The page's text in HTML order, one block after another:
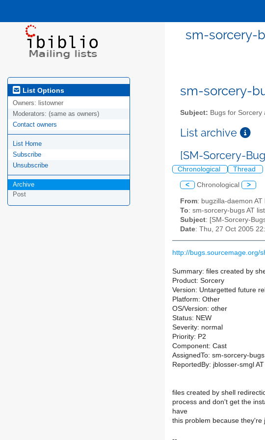
sm-sorcery-
List Options
Owners: listowner
Moderators: (same as owners)
Contact owners
List Home
Subscribe
Unsubscribe
Archive
Post
sm-sorcery-
Subject: Bugs for Sorcery
List archive
[SM-Sorcery-
Chronological Thread
< Chronological >
From: bugzilla-daemon
To: sm-sorcery-bugs AT
Subject: [SM-Sorcery-
Date: Thu, 27 Oct 2005
http://bugs.sourcemage.org/
Summary: files created by
Product: Sorcery
Version: Untargetted future
Platform: Other
OS/Version: other
Status: NEW
Severity: normal
Priority: P2
Component: Cast
AssignedTo: sm-sorcery-
ReportedBy: jblosser-smgl
files created by shell
process and don't get the
have
this problem because they're